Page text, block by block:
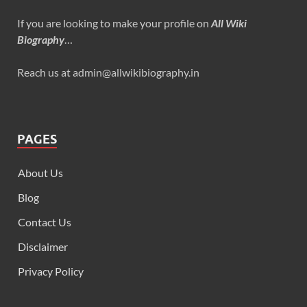
If you are looking to make your profile on All Wiki
Biography
Reach us at admin@allwikibiography.in
PAGES
About Us
Blog
Contact Us
Disclaimer
Privacy Policy